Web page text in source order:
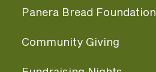
Panera Bread Foundation
Community Giving